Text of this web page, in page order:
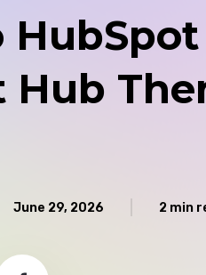
HubSpot
Hub
June 29, 2026 2 min